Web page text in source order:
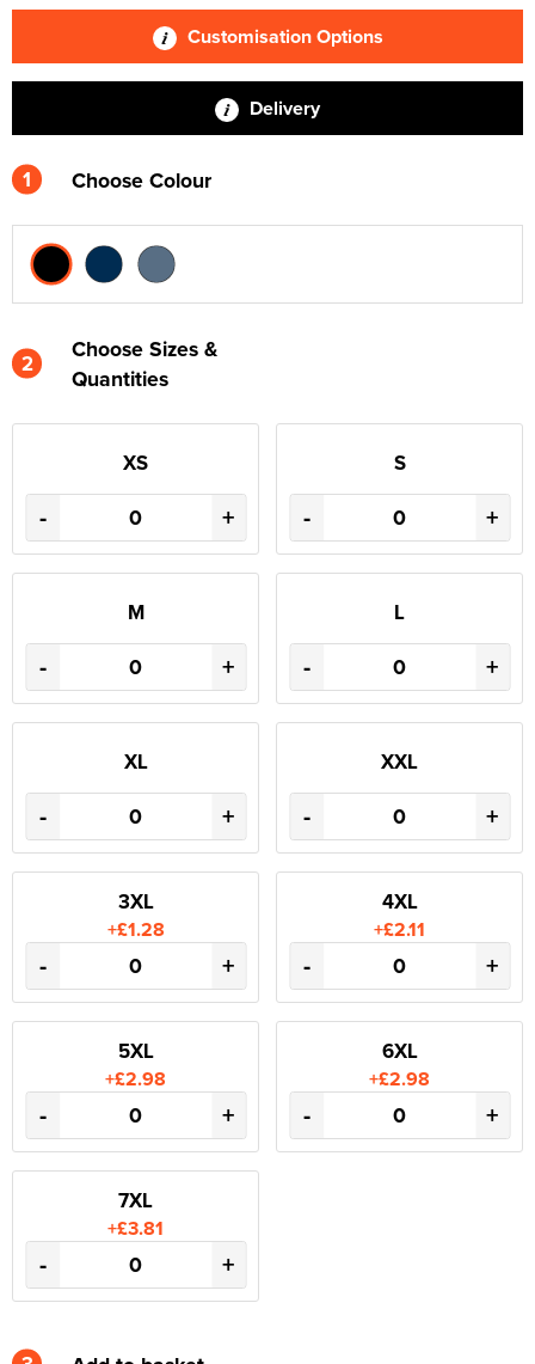
Customisation Options
Delivery
1 Choose Colour
2
Choose Sizes &
Quantities
XS
- +
S
- +
M
- +
L
- +
XL
- +
XXL
- +
3XL
+£1.28
- +
4XL
+£2.11
- +
5XL
+£2.98
- +
6XL
+£2.98
- +
7XL
+£3.81
- +